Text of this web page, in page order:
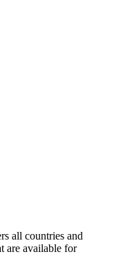
all countries and
are available for